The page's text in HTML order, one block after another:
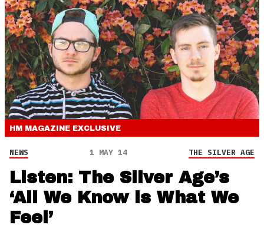
HM MAGAZINE EXCLUSIVE
NEWS 1 MAY 14 THE SILVER AGE
Listen: The Silver Age’s
‘All We Know is What We
Feel’